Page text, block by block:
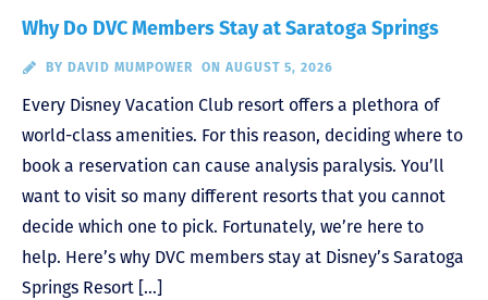
Why Do DVC Members Stay at Saratoga Springs
BY DAVID MUMPOWER ON AUGUST 5, 2026
Every Disney Vacation Club resort offers a plethora of
world-class amenities. For this reason, deciding where to
book a reservation can cause analysis paralysis. You’ll
want to visit so many different resorts that you cannot
decide which one to pick. Fortunately, we’re here to
help. Here’s why DVC members stay at Disney’s Saratoga
Springs Resort […]